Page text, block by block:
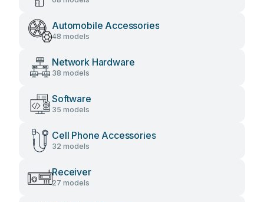
Automobile Accessories
48 models
Network Hardware
38 models
Software
35 models
Cell Phone Accessories
32 models
Receiver
27 models